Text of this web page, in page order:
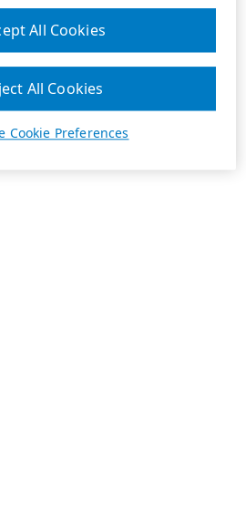
Cookie Preferences
All Cookies
All Cookies